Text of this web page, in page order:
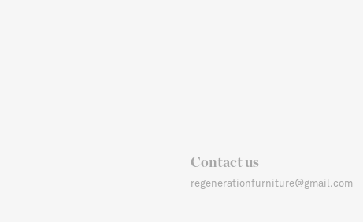
Contact us
regenerationfurniture@gmail.com